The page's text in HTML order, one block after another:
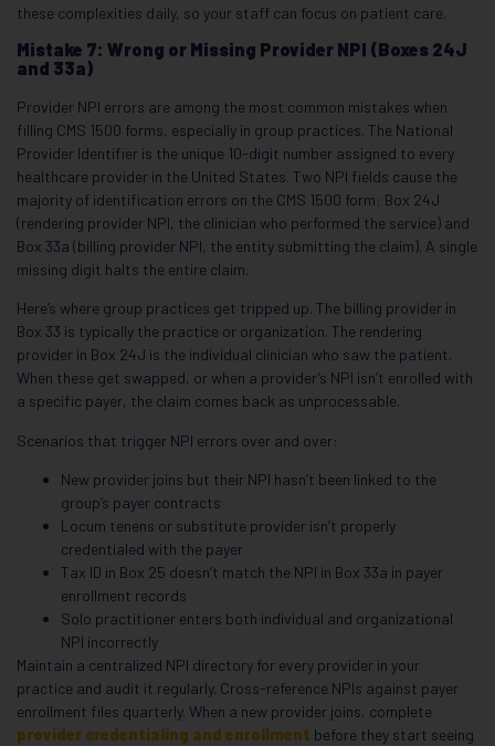
these complexities daily, so your staff can focus on patient care.
Mistake 7: Wrong or Missing Provider NPI (Boxes 24J
and 33a)
Provider NPI errors are among the most common mistakes when
filling CMS 1500 forms, especially in group practices. The National
Provider Identifier is the unique 10-digit number assigned to every
healthcare provider in the United States. Two NPI fields cause the
majority of identification errors on the CMS 1500 form: Box 24J
(rendering provider NPI, the clinician who performed the service) and
Box 33a (billing provider NPI, the entity submitting the claim). A single
missing digit halts the entire claim.
Here’s where group practices get tripped up. The billing provider in
Box 33 is typically the practice or organization. The rendering
provider in Box 24J is the individual clinician who saw the patient.
When these get swapped, or when a provider’s NPI isn’t enrolled with
a specific payer, the claim comes back as unprocessable.
Scenarios that trigger NPI errors over and over:
New provider joins but their NPI hasn’t been linked to the
group’s payer contracts
Locum tenens or substitute provider isn’t properly
credentialed with the payer
Tax ID in Box 25 doesn’t match the NPI in Box 33a in payer
enrollment records
Solo practitioner enters both individual and organizational
NPI incorrectly
Maintain a centralized NPI directory for every provider in your
practice and audit it regularly. Cross-reference NPIs against payer
enrollment files quarterly. When a new provider joins, complete
provider credentialing and enrollment before they start seeing